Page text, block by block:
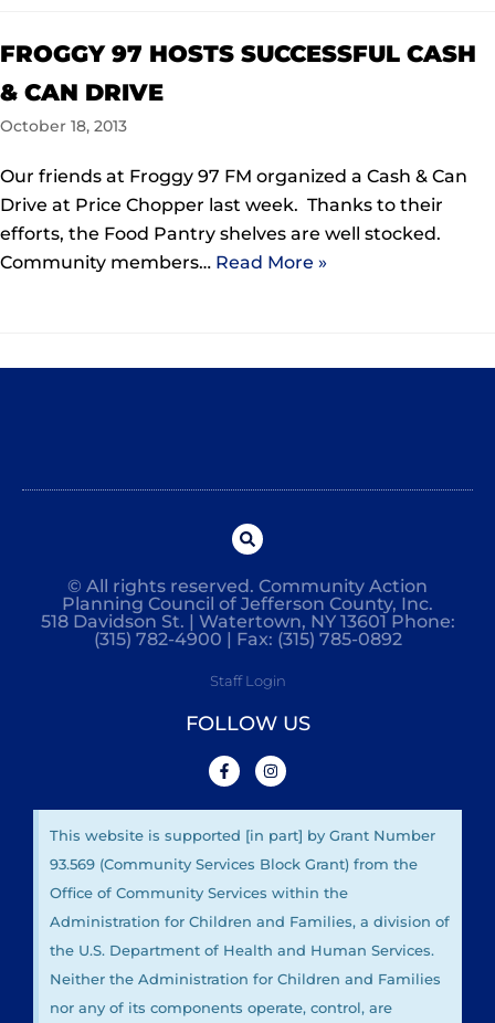
FROGGY 97 HOSTS SUCCESSFUL CASH
& CAN DRIVE
October 18, 2013
Our friends at Froggy 97 FM organized a Cash & Can
Drive at Price Chopper last week. Thanks to their
efforts, the Food Pantry shelves are well stocked.
Community members… Read More »
© All rights reserved. Community Action
Planning Council of Jefferson County, Inc.
518 Davidson St. | Watertown, NY 13601 Phone:
(315) 782-4900 | Fax: (315) 785-0892
Staff Login
FOLLOW US
This website is supported [in part] by Grant Number
93.569 (Community Services Block Grant) from the
Office of Community Services within the
Administration for Children and Families, a division of
the U.S. Department of Health and Human Services.
Neither the Administration for Children and Families
nor any of its components operate, control, are